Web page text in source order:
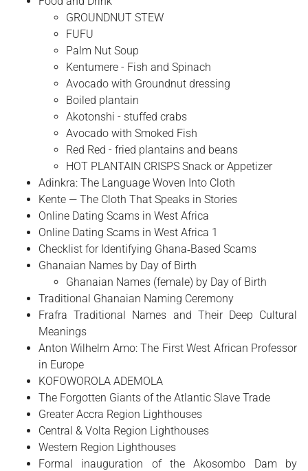
GROUNDNUT STEW
FUFU
Palm Nut Soup
Kentumere - Fish and Spinach
Avocado with Groundnut dressing
Boiled plantain
Akotonshi - stuffed crabs
Avocado with Smoked Fish
Red Red - fried plantains and beans
HOT PLANTAIN CRISPS Snack or Appetizer
Adinkra: The Language Woven Into Cloth
Kente — The Cloth That Speaks in Stories
Online Dating Scams in West Africa
Online Dating Scams in West Africa 1
Checklist for Identifying Ghana‑Based Scams
Ghanaian Names by Day of Birth
Ghanaian Names (female) by Day of Birth
Traditional Ghanaian Naming Ceremony
Frafra Traditional Names and Their Deep Cultural
Meanings
Anton Wilhelm Amo: The First West African Professor
in Europe
​KOFOWOROLA ADEMOLA
The Forgotten Giants of the Atlantic Slave Trade
Greater Accra Region Lighthouses
Central & Volta Region Lighthouses
Western Region Lighthouses
Formal inauguration of the Akosombo Dam by